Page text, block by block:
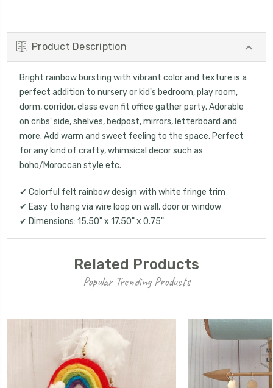
Product Description
Bright rainbow bursting with vibrant color and texture is a
perfect addition to nursery or kid's bedroom, play room,
dorm, corridor, class even fit office gather party. Adorable
on cribs' side, shelves, bedpost, mirrors, letterboard and
more. Add warm and sweet feeling to the space. Perfect
for any kind of crafty, whimsical decor such as
boho/Moroccan style etc.
✔ Colorful felt rainbow design with white fringe trim
✔ Easy to hang via wire loop on wall, door or window
✔ Dimensions: 15.50" x 17.50" x 0.75"
Related Products
Popular Trending Products
UNLOCK 15% OFF
your first order, receive exclusive promo codes,
hear about new product drops, when you sign up.
Email Me 15% Off